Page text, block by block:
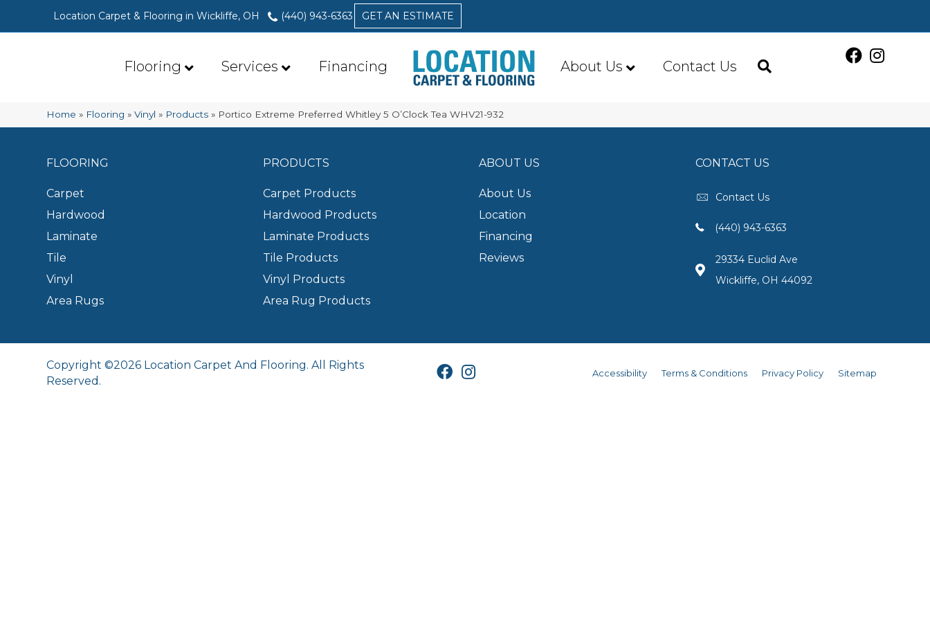
Location Carpet & Flooring in Wickliffe, OH (440) 943-6363 GET AN ESTIMATE
Flooring Services Financing About Us Contact Us
Home » Flooring »Vinyl » Products » Portico Extreme Preferred Whitley 5 O’Clock Tea WHV21-932
FLOORING
Carpet
Hardwood
Laminate
Tile
Vinyl
Area Rugs
PRODUCTS
Carpet Products
Hardwood Products
Laminate Products
Tile Products
Vinyl Products
Area Rug Products
ABOUT US
About Us
Location
Financing
Reviews
CONTACT US
Contact Us
(440) 943-6363
29334 Euclid Ave
Wickliffe, OH 44092
Copyright ©2026 Location Carpet And Flooring. All Rights
Reserved.
Accessibility Terms & Conditions Privacy Policy Sitemap